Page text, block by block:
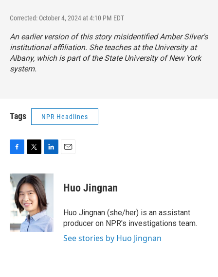
Corrected: October 4, 2024 at 4:10 PM EDT
An earlier version of this story misidentified Amber Silver's
institutional affiliation. She teaches at the University at
Albany, which is part of the State University of New York
system.
Tags NPR Headlines
c
e
b
o
o
i
t
t
e
r
n
k
e
d
I
n
Huo Jingnan
Huo Jingnan (she/her) is an assistant
producer on NPR's investigations team.
See stories by Huo Jingnan